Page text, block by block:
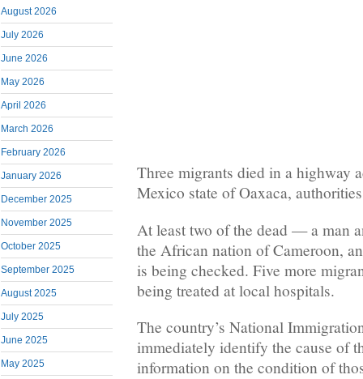
August 2026
July 2026
June 2026
May 2026
April 2026
March 2026
February 2026
January 2026
December 2025
November 2025
October 2025
September 2025
August 2025
July 2025
June 2025
May 2025
Three migrants died in a highway
Mexico state of Oaxaca,
At least two of the dead — a man
the African nation of Cameroon,
is being checked. Five more
being treated at local hospitals.
The country’s National
immediately identify the cause of
information on the condition of